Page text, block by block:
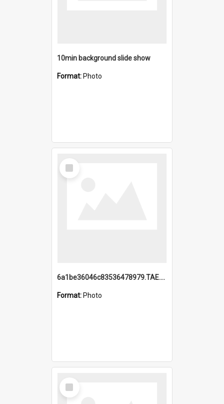
10min background slide show
Format: Photo
Select
Item
6a1be36046c83536478979.TAE.mp4
Format: Photo
Select
Item